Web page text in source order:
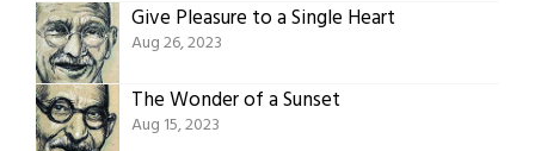
Give Pleasure to a Single Heart
Aug 26, 2023
The Wonder of a Sunset
Aug 15, 2023